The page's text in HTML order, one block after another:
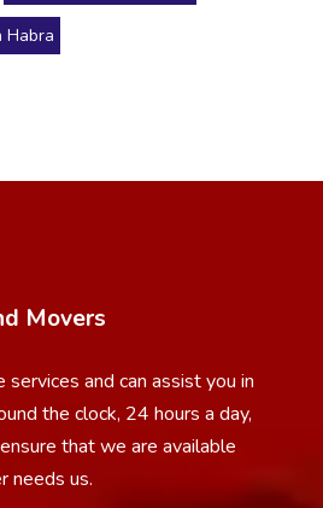
Habra
Movers
and can assist you in
the clock, 24 hours a day,
that we are available
needs us.